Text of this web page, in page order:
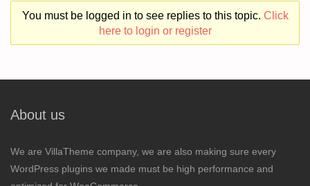
You must be logged in to see replies to this topic. Click
here to login or register
About us
We are VillaTheme company, we are also making sure every
WordPress plugins we made must be high performance and